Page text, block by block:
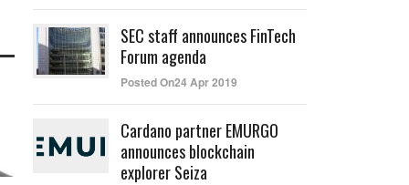
SEC staff announces FinTech
Forum agenda
Posted On24 Apr 2019
Cardano partner EMURGO
announces blockchain
explorer Seiza